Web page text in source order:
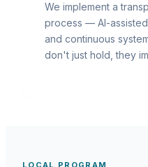
We implement a
process — AI-
and continuous
don't just hold, they
LOCAL PROGRAM